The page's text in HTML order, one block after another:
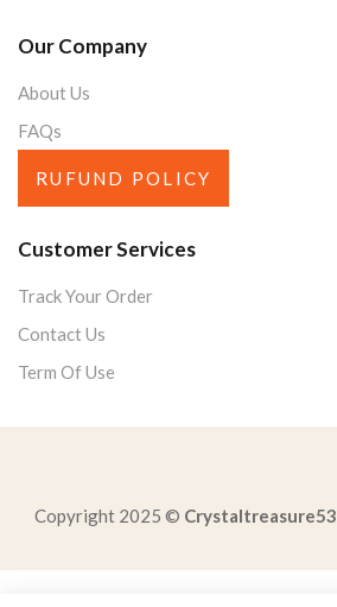
Our Company
About Us
FAQs
RUFUND POLICY
Customer Services
Track Your Order
Contact Us
Term Of Use
Copyright 2025 © Crystaltreasure53